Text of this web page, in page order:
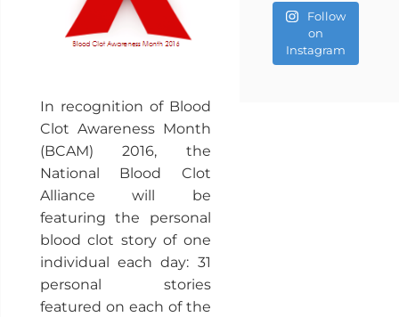
In recognition of Blood
Clot Awareness Month
(BCAM) 2016, the
National Blood Clot
Alliance will be
featuring the personal
blood clot story of one
individual each day: 31
personal stories
featured on each of the
Follow
on
Instagram